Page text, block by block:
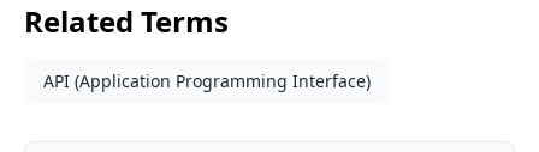
Related Terms
API (Application Programming Interface)